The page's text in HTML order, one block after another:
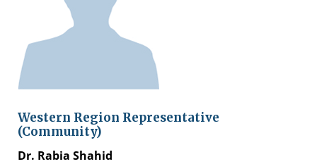
Western Region Representative
(Community)
Dr. Rabia Shahid